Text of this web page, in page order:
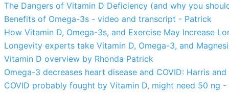
The Dangers of Vitamin D Deficiency (and why you
Benefits of Omega-3s - video and transcript - Patrick
How Vitamin D, Omega-3s, and Exercise May Increase
Longevity experts take Vitamin D, Omega-3, and
Vitamin D overview by Rhonda Patrick
Omega-3 decreases heart disease and COVID: Harris
COVID probably fought by Vitamin D, might need 50 ng -